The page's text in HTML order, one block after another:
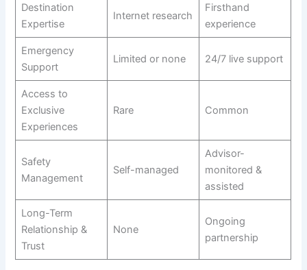
Destination
Expertise
Internet research
Firsthand
experience
Emergency
Support
Limited or none 24/7 live support
Access to
Exclusive
Experiences
Rare Common
Safety
Management
Self-managed
Advisor-
monitored &
assisted
Long-Term
Relationship &
Trust
None
Ongoing
partnership